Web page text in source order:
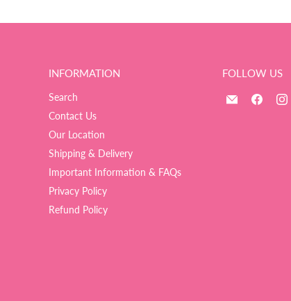
INFORMATION
Search
Contact Us
Our Location
Shipping & Delivery
Important Information & FAQs
Privacy Policy
Refund Policy
FOLLOW US
Email
Find